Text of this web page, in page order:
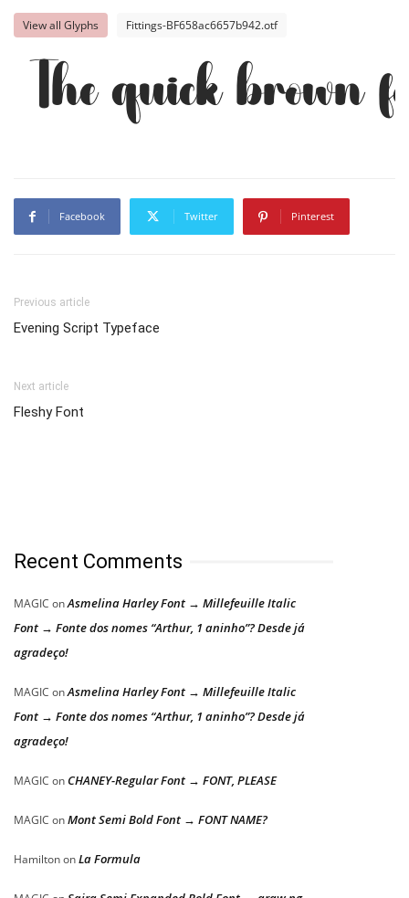
View all Glyphs Fittings-BF658ac6657b942.otf
The quick brown
Facebook Twitter Pinterest
Previous article
Evening Script Typeface
Next article
Fleshy Font
Recent Comments
MAGIC onAsmelina Harley Font → Millefeuille Italic
Font → Fonte dos nomes “Arthur, 1 aninho”? Desde já
agradeço!
MAGIC onAsmelina Harley Font → Millefeuille Italic
Font → Fonte dos nomes “Arthur, 1 aninho”? Desde já
agradeço!
MAGIC on CHANEY-Regular Font → FONT, PLEASE
MAGIC onMont Semi Bold Font → FONT NAME?
HamiltononLa Formula